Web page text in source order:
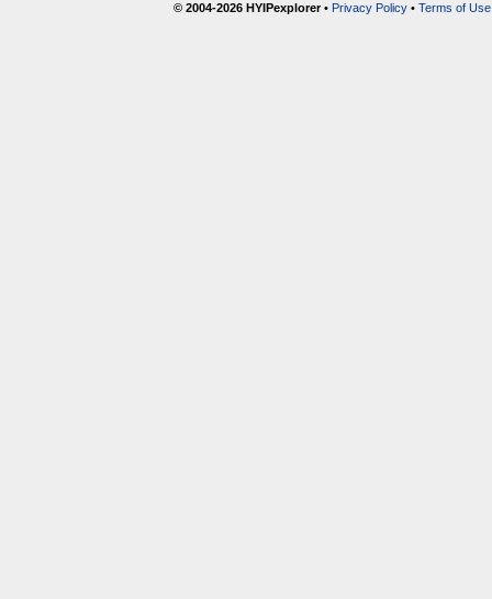
© 2004-2026 HYIPexplorer• Privacy Policy • Terms of Use